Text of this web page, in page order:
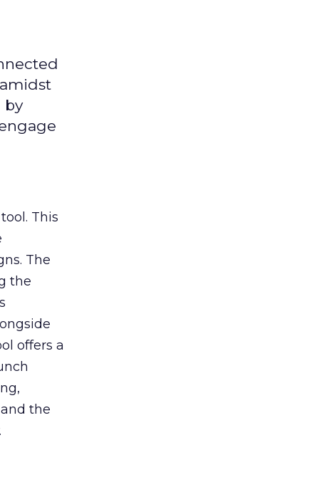
by
This
The
the
offers a
the